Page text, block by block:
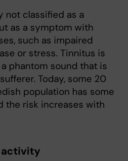
not classified as a
as a symptom with
such as impaired
or stress. Tinnitus is
phantom sound that is
Today, some 20
population has some
the risk increases with
activity